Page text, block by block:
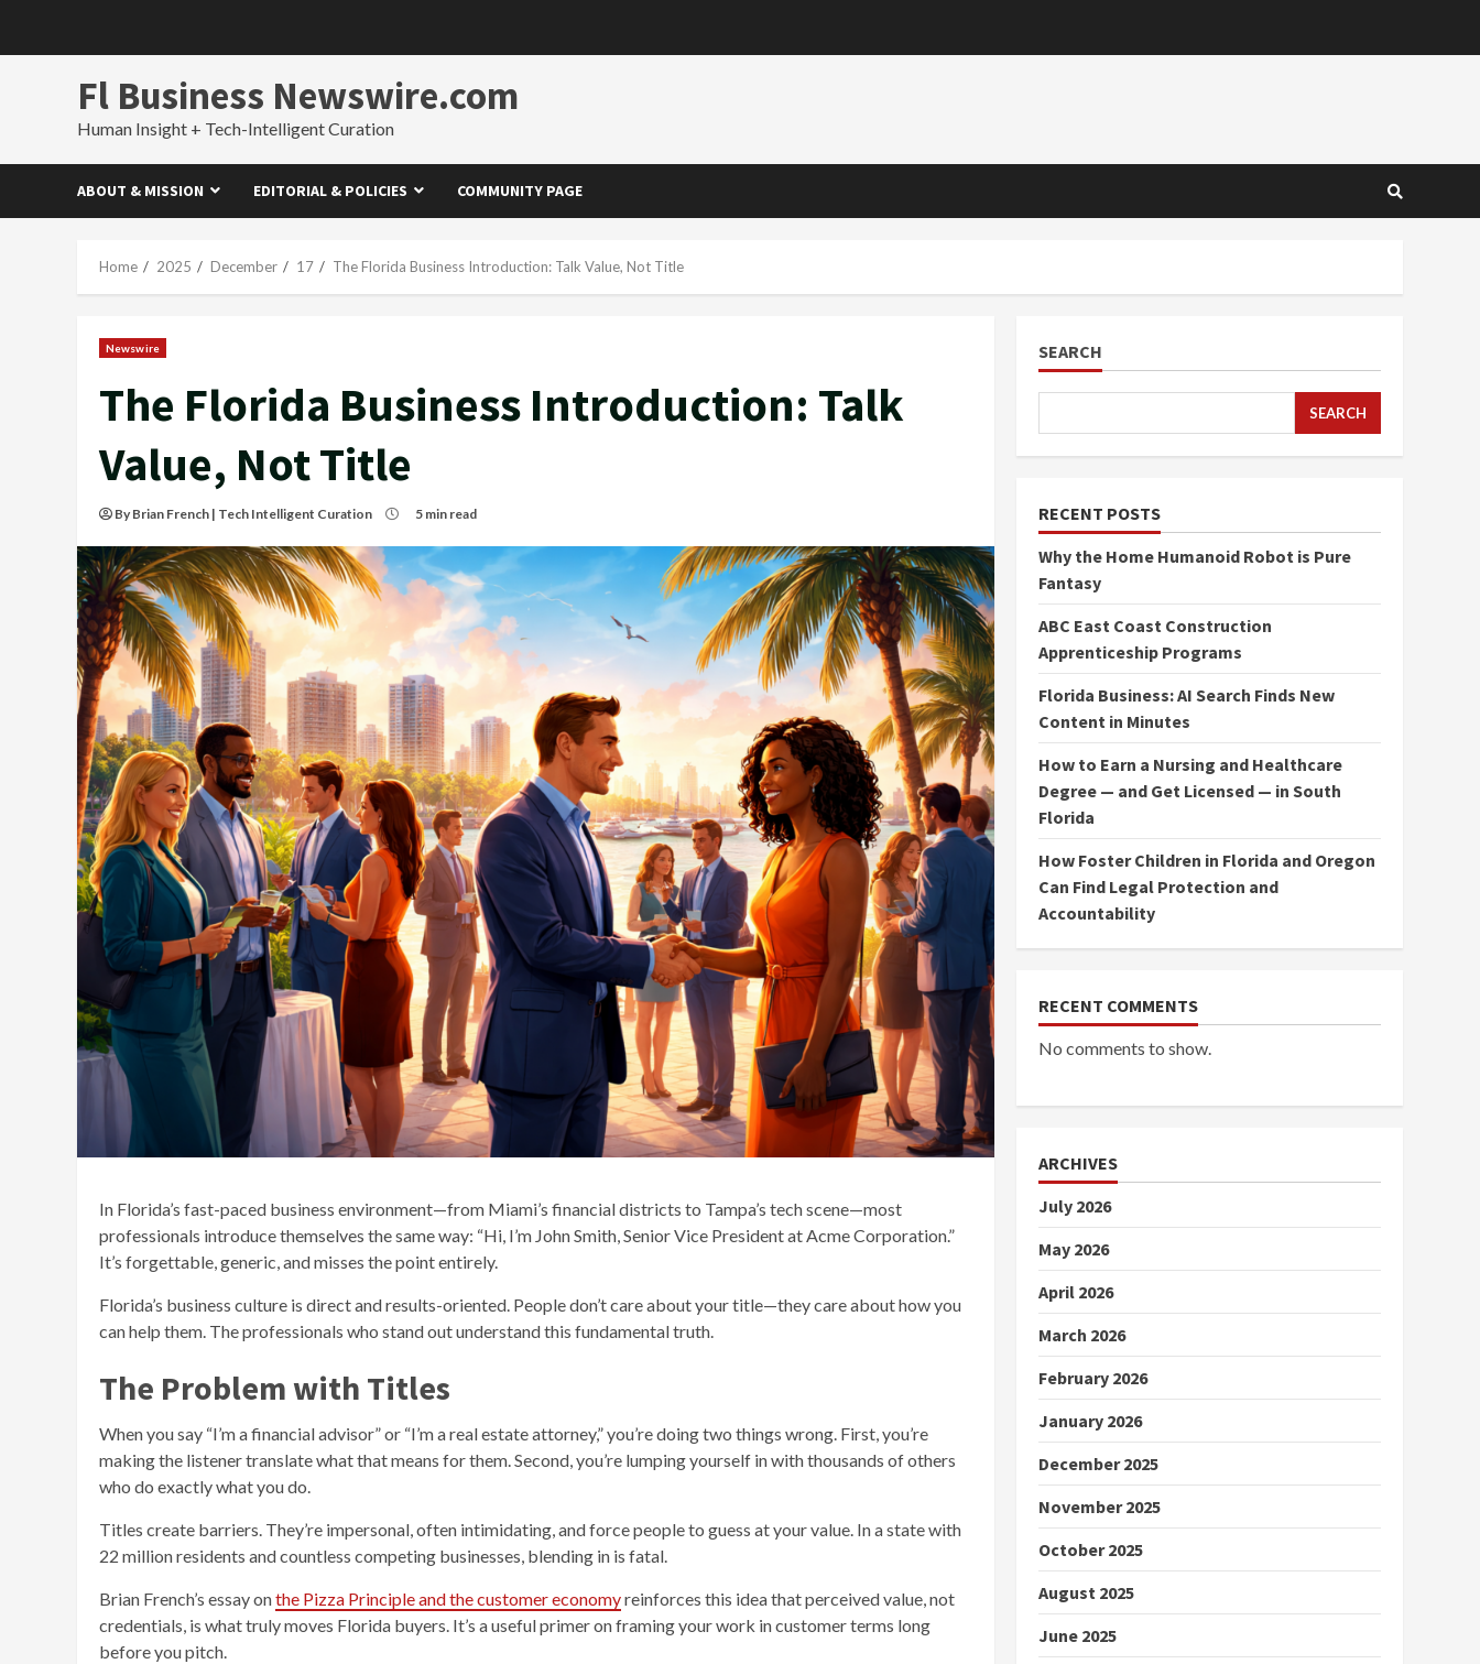
Fl Business Newswire.com
Human Insight + Tech-Intelligent Curation
ABOUT & MISSION EDITORIAL & POLICIES COMMUNITY PAGE
Home 2025 December 17 The Florida Business Introduction: Talk Value, Not Title
Newswire
The Florida Business Introduction: Talk
Value, Not Title
By Brian French | Tech Intelligent Curation 5 min read
In Florida’s fast-paced business environment—from Miami’s financial districts to Tampa’s tech scene—most
professionals introduce themselves the same way: “Hi, I’m John Smith, Senior Vice President at Acme Corporation.”
It’s forgettable, generic, and misses the point entirely.
Florida’s business culture is direct and results-oriented. People don’t care about your title—they care about how you
can help them. The professionals who stand out understand this fundamental truth.
The Problem with Titles
When you say “I’m a financial advisor” or “I’m a real estate attorney,” you’re doing two things wrong. First, you’re
making the listener translate what that means for them. Second, you’re lumping yourself in with thousands of others
who do exactly what you do.
Titles create barriers. They’re impersonal, often intimidating, and force people to guess at your value. In a state with
22 million residents and countless competing businesses, blending in is fatal.
Brian French’s essay onthe Pizza Principle and the customer economyreinforces this idea that perceived value, not
credentials, is what truly moves Florida buyers. It’s a useful primer on framing your work in customer terms long
before you pitch.
SEARCH
SEARCH
RECENT POSTS
Why the Home Humanoid Robot is Pure
Fantasy
ABC East Coast Construction
Apprenticeship Programs
Florida Business: AI Search Finds New
Content in Minutes
How to Earn a Nursing and Healthcare
Degree — and Get Licensed — in South
Florida
How Foster Children in Florida and Oregon
Can Find Legal Protection and
Accountability
RECENT COMMENTS
No comments to show.
ARCHIVES
July 2026
May 2026
April 2026
March 2026
February 2026
January 2026
December 2025
November 2025
October 2025
August 2025
June 2025